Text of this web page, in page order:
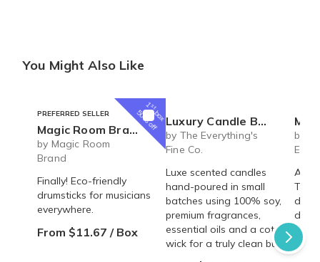
You Might Also Like
1st
box
50% off
PREFERRED SELLER
Magic Room Brand | monthly drumstick plans
by Magic Room
Brand
Finally! Eco-friendly
drumsticks for musicians
everywhere.
From $11.67 / Box
Luxury Candle Box
by The Everything's
Fine Co.
Luxe scented candles
hand-poured in small
batches using 100% soy,
premium fragrances,
essential oils and a cotton
wick for a truly clean burn.
MHG
by
A
door!